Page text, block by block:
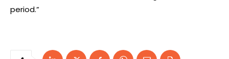
period.”